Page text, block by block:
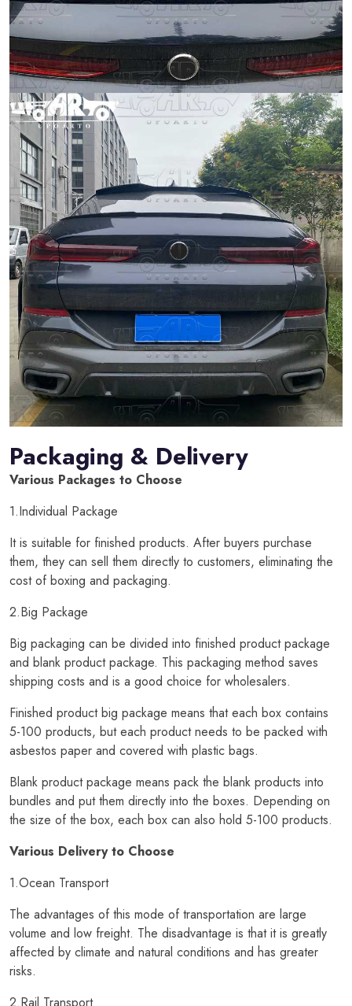
Packaging & Delivery
Various Packages to Choose
1.Individual Package
It is suitable for finished products. After buyers purchase
them, they can sell them directly to customers, eliminating the
cost of boxing and packaging.
2.Big Package
Big packaging can be divided into finished product package
and blank product package. This packaging method saves
shipping costs and is a good choice for wholesalers.
Finished product big package means that each box contains
5-100 products, but each product needs to be packed with
asbestos paper and covered with plastic bags.
Blank product package means pack the blank products into
bundles and put them directly into the boxes. Depending on
the size of the box, each box can also hold 5-100 products.
Various Delivery to Choose
1.Ocean Transport
The advantages of this mode of transportation are large
volume and low freight. The disadvantage is that it is greatly
affected by climate and natural conditions and has greater
risks.